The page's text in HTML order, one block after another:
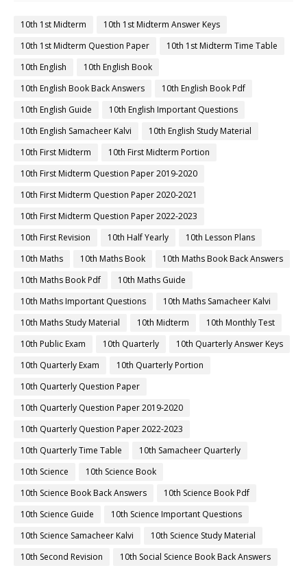
10th 1st Midterm
10th 1st Midterm Answer Keys
10th 1st Midterm Question Paper
10th 1st Midterm Time Table
10th English
10th English Book
10th English Book Back Answers
10th English Book Pdf
10th English Guide
10th English Important Questions
10th English Samacheer Kalvi
10th English Study Material
10th First Midterm
10th First Midterm Portion
10th First Midterm Question Paper 2019-2020
10th First Midterm Question Paper 2020-2021
10th First Midterm Question Paper 2022-2023
10th First Revision
10th Half Yearly
10th Lesson Plans
10th Maths
10th Maths Book
10th Maths Book Back Answers
10th Maths Book Pdf
10th Maths Guide
10th Maths Important Questions
10th Maths Samacheer Kalvi
10th Maths Study Material
10th Midterm
10th Monthly Test
10th Public Exam
10th Quarterly
10th Quarterly Answer Keys
10th Quarterly Exam
10th Quarterly Portion
10th Quarterly Question Paper
10th Quarterly Question Paper 2019-2020
10th Quarterly Question Paper 2022-2023
10th Quarterly Time Table
10th Samacheer Quarterly
10th Science
10th Science Book
10th Science Book Back Answers
10th Science Book Pdf
10th Science Guide
10th Science Important Questions
10th Science Samacheer Kalvi
10th Science Study Material
10th Second Revision
10th Social Science Book Back Answers